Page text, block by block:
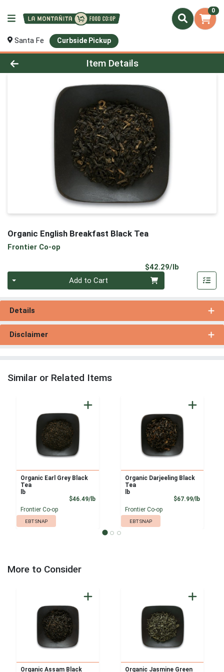
0
Santa Fe Curbside Pickup
Product Details Page
Item Details
Organic English Breakfast Black Tea
Frontier Co-op
$42.29/lb
Add to Cart
Details
Disclaimer
Similar or Related Items
Organic Earl Grey Black
Tea
lb
$46.49/lbProduct Price
Frontier Co-op
EBT SNAP
Organic Darjeeling Black
Tea
lb
$67.99/lb
Frontier Co-op
EBT SNAP
More to Consider
Organic Assam Black Organic Jasmine Green